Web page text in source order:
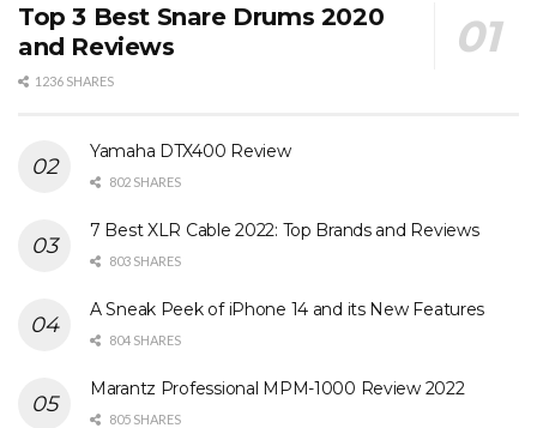
Top 3 Best Snare Drums 2020
and Reviews
1236 SHARES
Yamaha DTX400 Review
802 SHARES
7 Best XLR Cable 2022: Top Brands and Reviews
803 SHARES
A Sneak Peek of iPhone 14 and its New Features
804 SHARES
Marantz Professional MPM-1000 Review 2022
805 SHARES